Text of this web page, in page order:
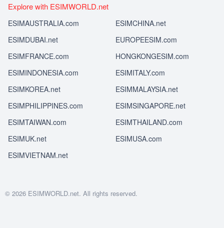
Explore with ESIMWORLD.net
ESIMAUSTRALIA.com
ESIMCHINA.net
ESIMDUBAI.net
EUROPEESIM.com
ESIMFRANCE.com
HONGKONGESIM.com
ESIMINDONESIA.com
ESIMITALY.com
ESIMKOREA.net
ESIMMALAYSIA.net
ESIMPHILIPPINES.com
ESIMSINGAPORE.net
ESIMTAIWAN.com
ESIMTHAILAND.com
ESIMUK.net
ESIMUSA.com
ESIMVIETNAM.net
© 2026 ESIMWORLD.net. All rights reserved.